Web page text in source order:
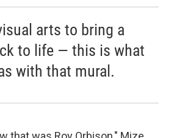
arts to bring a
to life — this is what
with that mural.